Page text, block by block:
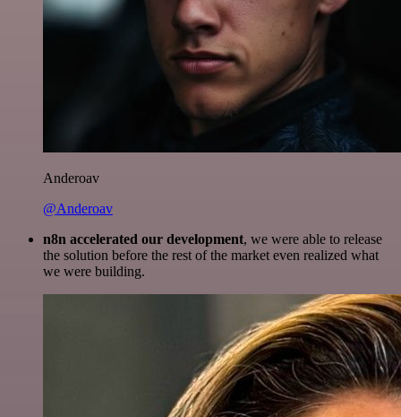
Anderoav
@Anderoav
n8n accelerated our development, we were able to release
the solution before the rest of the market even realized what
we were building.